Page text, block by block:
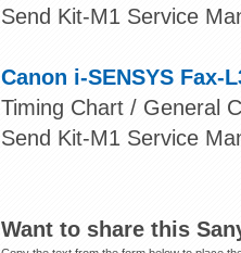
Send Kit-M1 Service
Canon i-SENSYS Fax-
Timing Chart / General
Send Kit-M1 Service
Want to share this